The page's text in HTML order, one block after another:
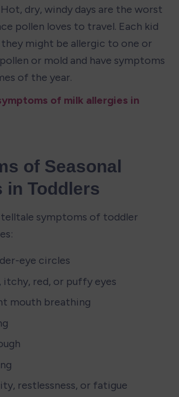
dry, windy days are the worst
pollen loves to travel. Each kid
might be allergic to one or
or mold and have symptoms
of the year.
of milk allergies in
of Seasonal
in Toddlers
symptoms of toddler
eye circles
itchy, red, or puffy eyes
mouth breathing
restlessness, or fatigue